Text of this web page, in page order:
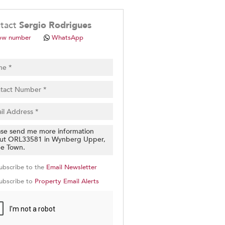
Sergio Rodrigues
number WhatsApp
to the Email Newsletter
to Property Email Alerts